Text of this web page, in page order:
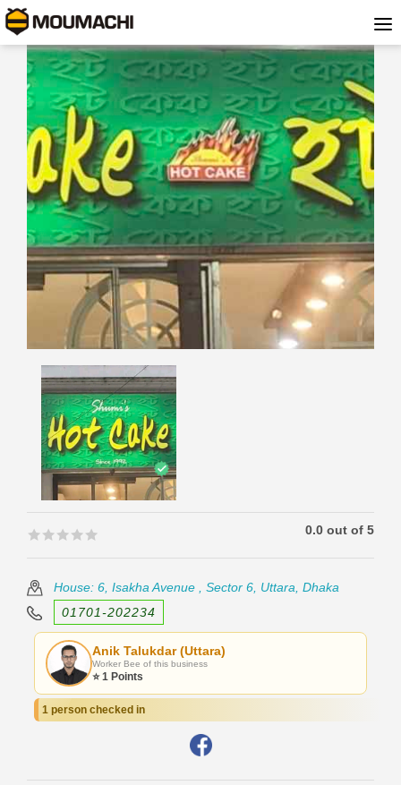
🟊🟊🟊🟊🟊
🟊🟊🟊🟊🟊 0.0 out of 5
House: 6, Isakha Avenue , Sector 6, Uttara, Dhaka
01701-202234
Anik Talukdar (Uttara)
Worker Bee of this business
⭐ 1 Points
1 person checked in